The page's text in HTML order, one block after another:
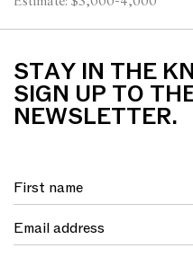
drawer, two further small
STAY IN THE
SIGN UP TO
NEWSLETTER.